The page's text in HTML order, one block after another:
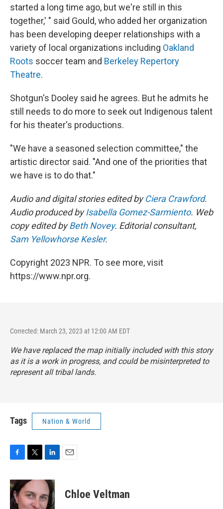
started a long time ago, but we're still in this
together,' " said Gould, who added her organization
has been developing deeper relationships with a
variety of local organizations including Oakland
Roots soccer team and Berkeley Repertory
Theatre.
Shotgun's Dooley said he agrees. But he admits he
still needs to do more to seek out Indigenous talent
for his theater's productions.
"We have a seasoned selection committee," the
artistic director said. "And one of the priorities that
we have is to do that."
Audio and digital stories edited byCiera Crawford.
Audio produced byIsabella Gomez-Sarmiento. Web
copy edited byBeth Novey. Editorial consultant,
Sam Yellowhorse Kesler.
Copyright 2023 NPR. To see more, visit
https://www.npr.org.
Corrected: March 23, 2023 at 12:00 AM EDT
We have replaced the map initially included with this story
as it is a work in progress, and could be misinterpreted to
represent all tribal lands.
Tags Nation & World
c
e
b
i
t
t
n
k
e
Chloe Veltman